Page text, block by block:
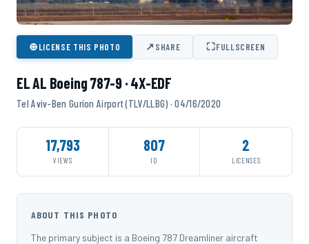
⊕LICENSE THIS PHOTO ↗SHARE ⛶FULLSCREEN
EL AL Boeing 787-9 · 4X-EDF
Tel Aviv-Ben Gurion Airport (TLV/LLBG) · 04/16/2020
17,793
VIEWS
807
ID
2
LICENSES
ABOUT THIS PHOTO
The primary subject is a Boeing 787 Dreamliner aircraft